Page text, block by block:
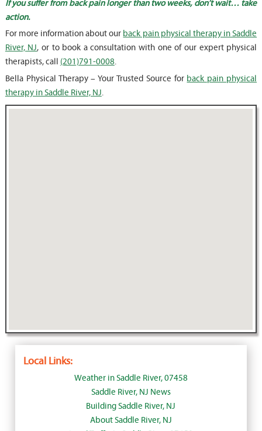
If you suffer from back pain longer than two weeks, don’t wait… take
action.
For more information about our back pain physical therapy in Saddle
River, NJ, or to book a consultation with one of our expert physical
therapists, call (201)791-0008.
Bella Physical Therapy – Your Trusted Source for back pain physical
therapy in Saddle River, NJ.
Local Links:
Weather in Saddle River, 07458
Saddle River, NJ News
Building Saddle River, NJ
About Saddle River, NJ